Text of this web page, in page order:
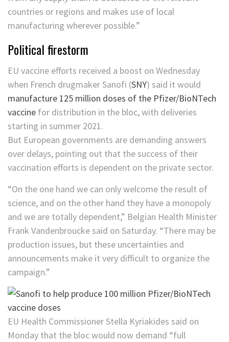
countries or regions and makes use of local
manufacturing wherever possible.”
Political firestorm
EU vaccine efforts received a boost on Wednesday
when French drugmakerSanofi (SNY) said it would
manufacture 125 million doses of the Pfizer/BioNTech
vaccine for distribution in the bloc, with deliveries
starting in summer 2021.
But European governments are demanding answers
over delays, pointing out that the success of their
vaccination efforts is dependent on the private sector.
“On the one hand we can only welcome the result of
science, and on the other hand they have a monopoly
and we are totally dependent,” Belgian Health Minister
Frank Vandenbroucke said on Saturday. “There may be
production issues, but these uncertainties and
announcements make it very difficult to organize the
campaign.”
EU Health Commissioner Stella Kyriakides said on
Monday that the bloc would now demand “full